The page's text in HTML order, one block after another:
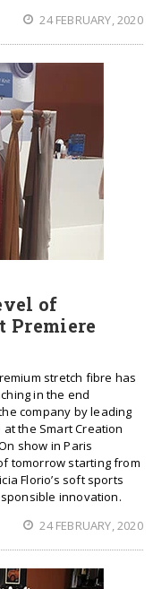
24 FEBRUARY, 2020
of
Premiere
stretch fibre has
in the end
company by leading
the Smart Creation
show in Paris
tomorrow starting from
Florio’s soft sports
innovation.
24 FEBRUARY, 2020